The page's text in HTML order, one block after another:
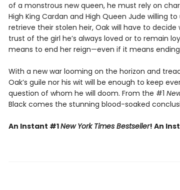
of a monstrous new queen, he must rely on
High King Cardan and High Queen Jude willing
retrieve their stolen heir, Oak will have to
trust of the girl he’s always loved or to remain
means to end her reign—even if it means
With a new war looming on the horizon and
Oak’s guile nor his wit will be enough to keep
question of whom he will doom. From the #1
Black comes the stunning blood-soaked
An Instant #1New York Times Bestseller! An